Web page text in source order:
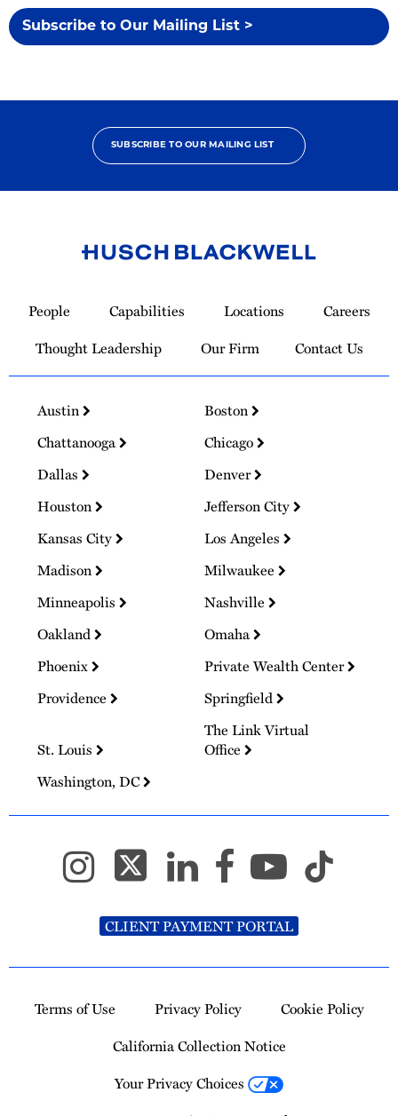
Subscribe to Our Mailing List >
SUBSCRIBE TO OUR MAILING LIST
Homepage
People Capabilities Locations
Careers
Thought Leadership
Our Firm Contact Us
Austin
Boston
Chattanooga
Chicago
Dallas
Denver
Houston
Jefferson City
Kansas City
Los Angeles
Madison
Milwaukee
Minneapolis
Nashville
Oakland
Omaha
Phoenix
Private Wealth Center
Providence
Springfield
St. Louis
The Link Virtual
Office
Washington, DC
CLIENT PAYMENT PORTAL
Terms of Use Privacy Policy
Cookie Policy
California Collection Notice
Your Privacy Choices